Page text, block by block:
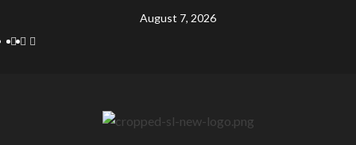
content
August 7, 2026
Telegram
Tumplr
Mastodon